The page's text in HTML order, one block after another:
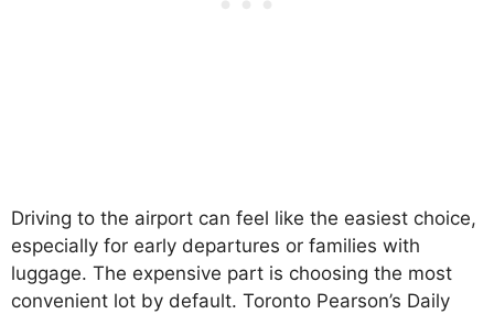
Driving to the airport can feel like the easiest choice,
especially for early departures or families with
luggage. The expensive part is choosing the most
convenient lot by default. Toronto Pearson’s Daily